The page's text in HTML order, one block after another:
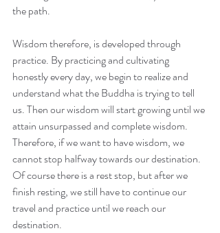
the path.
Wisdom therefore, is developed through
practice. By practicing and cultivating
honestly every day, we begin to realize and
understand what the Buddha is trying to tell
us. Then our wisdom will start growing until we
attain unsurpassed and complete wisdom.
Therefore, if we want to have wisdom, we
cannot stop halfway towards our destination.
Of course there is a rest stop, but after we
finish resting, we still have to continue our
travel and practice until we reach our
destination.